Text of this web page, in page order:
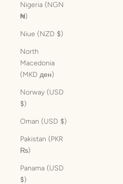
Nigeria (NGN
₦)
Niue (NZD $)
North
Macedonia
(MKD ден)
Norway (USD
$)
Oman (USD $)
Pakistan (PKR
₨)
Panama (USD
$)